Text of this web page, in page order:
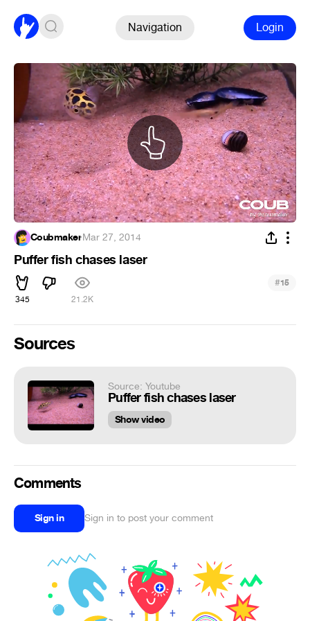
Navigation Login
Coubmaker·Mar 27, 2014
Puffer fish chases laser
345 21.2K
#15
Sources
Source: Youtube
Puffer fish chases laser
Show video
Comments
Sign in Sign in to post your comment